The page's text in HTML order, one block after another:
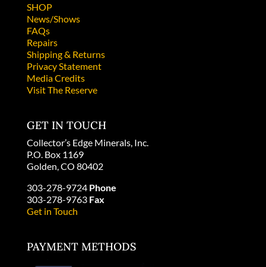
SHOP
News/Shows
FAQs
Repairs
Shipping & Returns
Privacy Statement
Media Credits
Visit The Reserve
GET IN TOUCH
Collector’s Edge Minerals, Inc.
P.O. Box 1169
Golden, CO 80402
303-278-9724 Phone
303-278-9763 Fax
Get in Touch
PAYMENT METHODS